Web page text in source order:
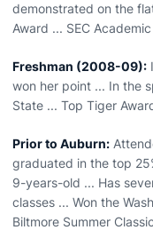
demonstrated on the
Award ... SEC
Freshman (2008-09):
won her point ... In the
State ... Top Tiger
Prior to Auburn:
graduated in the top
9-years-old ... Has
classes ... Won the
Biltmore Summer